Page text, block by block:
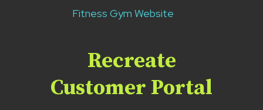
Fitness Gym Website
Recreate
Customer Portal